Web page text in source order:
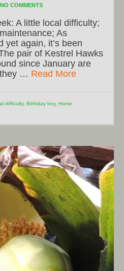
NO COMMENTS
A little local difficulty;
As
yet again, it’s been
pair of Kestrel Hawks
since January are
… Read More
difficulty, Birthday boy, Home